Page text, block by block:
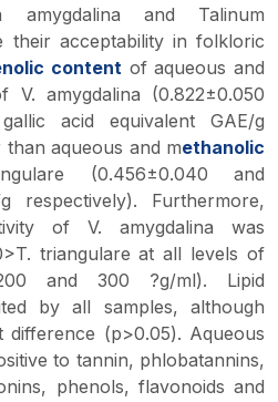
amygdalina and Talinum
their acceptability in folkloric
contentof aqueous and
V. amygdalina (0.822±0.050
acid equivalent GAE/g
aqueous and methanolic
(0.456±0.040 and
respectively). Furthermore,
of V. amygdalina was
triangulare at all levels of
and 300 ?g/ml). Lipid
by all samples, although
(p>0.05). Aqueous
to tannin, phlobatannins,
phenols, flavonoids and